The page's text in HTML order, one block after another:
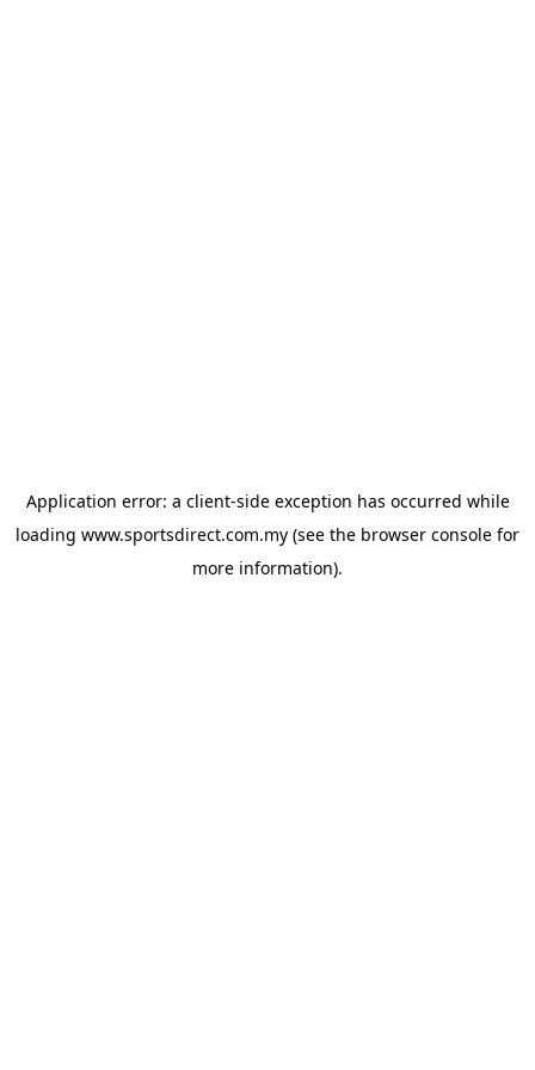
Application error: a client-side exception has occurred while
loading www.sportsdirect.com.my (see the browser console for
more information).